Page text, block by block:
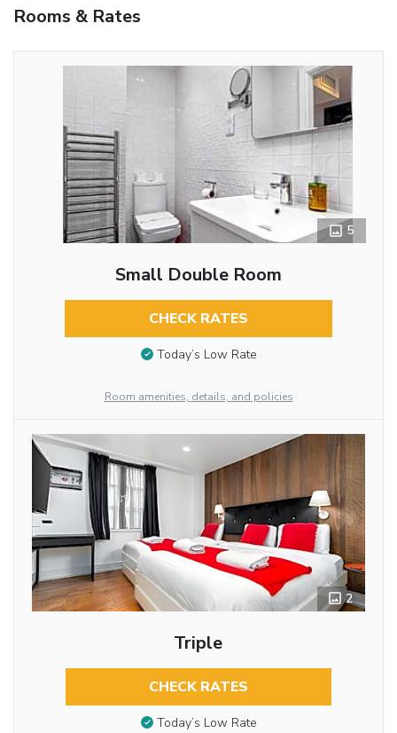
Rooms & Rates
5
Small Double Room
CHECK RATES
Today’s Low Rate
Room amenities, details, and policies
2
Triple
CHECK RATES
Today’s Low Rate